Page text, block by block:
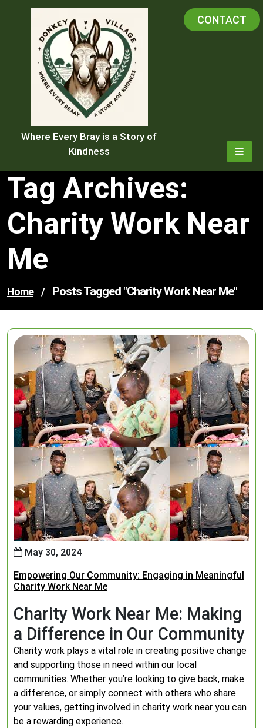
Where Every Bray is a Story of
Kindness
CONTACT
Tag Archives:
Charity Work Near
Me
Home / Posts Tagged "charity Work Near Me"
May 30, 2024
Empowering Our Community: Engaging in Meaningful
Charity Work Near Me
Charity Work Near Me: Making
a Difference in Our Community
Charity work plays a vital role in creating positive change
and supporting those in need within our local
communities. Whether you’re looking to give back, make
a difference, or simply connect with others who share
your values, getting involved in charity work near you can
be a rewarding experience.